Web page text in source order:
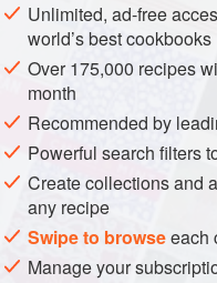
CURRY DRESSING
Combine olive oil, wine
powder. Season to
pepper; and chill.
Just before serving,
arrange orange
Unlimited, ad-free
world’s best cookbooks
Over 175,000 recipes
month
Recommended by
Powerful search filters
Create collections and
any recipe
Swipe to browseeach
Manage your